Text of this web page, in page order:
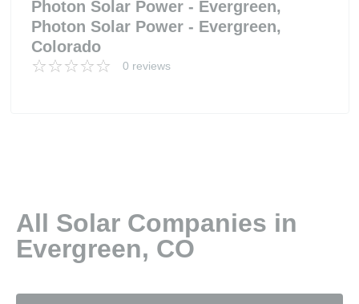
Photon Solar Power - Evergreen,
Photon Solar Power - Evergreen,
Colorado
0 reviews
All Solar Companies in
Evergreen, CO